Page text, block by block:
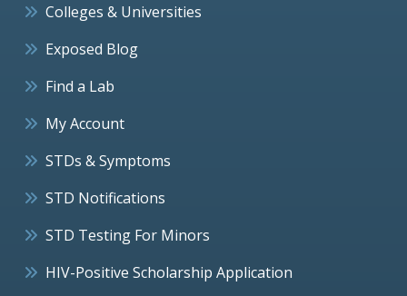
Colleges & Universities
Exposed Blog
Find a Lab
My Account
STDs & Symptoms
STD Notifications
STD Testing For Minors
HIV-Positive Scholarship Application